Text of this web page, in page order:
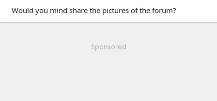
Would you mind share the pictures of the forum?
Sponsored